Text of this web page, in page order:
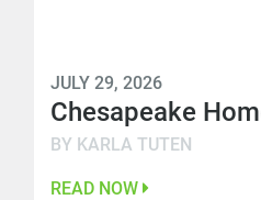
JULY 29, 2026
Chesapeake
BY KARLA TUTEN
READ NOW